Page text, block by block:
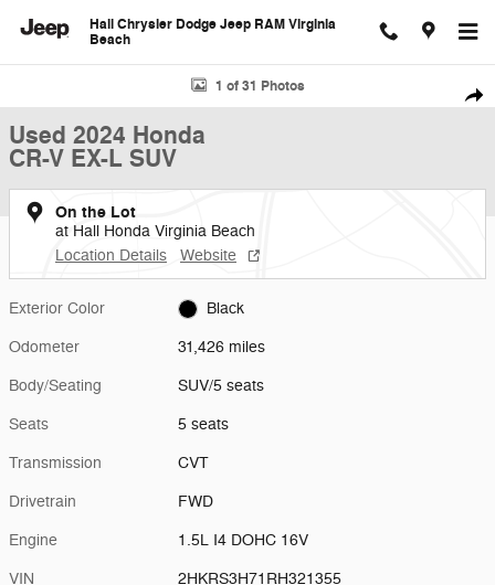
Hall Chrysler Dodge Jeep RAM Virginia
Beach
Used 2024 Honda CR-V EX-L SUV Photo 1 of 31
1 of 31 Photos
Used 2024 Honda
CR-V EX-L SUV
On the Lot
at Hall Honda Virginia Beach
Location Details
Website
Exterior Color Black
Odometer 31,426 miles
Body/Seating SUV/5 seats
Seats 5 seats
Transmission CVT
Drivetrain FWD
Engine 1.5L I4 DOHC 16V
VIN 2HKRS3H71RH321355